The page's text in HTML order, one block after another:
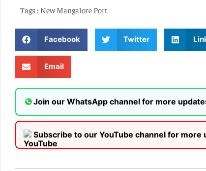
Tags : New Mangalore Port
Facebook Twitter
Email
Join our WhatsApp channel for more
Subscribe to our YouTube channel for more